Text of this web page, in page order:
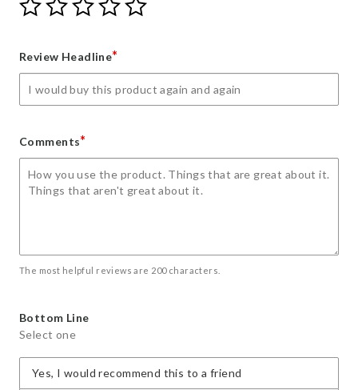
Give
Your
star
Give
Your
stars
Give
Your
stars
Give
Your
stars
Give
Review Headline*
Comments*
The most helpful reviews are 200 characters.
Bottom Line
Select one
Yes, I would recommend this to a friend